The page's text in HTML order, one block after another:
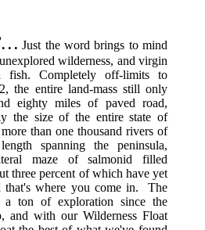
Just the word brings to mind
wilderness, and virgin
fish. Completely off-limits to
the entire land-mass still only
eighty miles of paved road,
the size of the entire state of
than one thousand rivers of
spanning the peninsula,
maze of salmonid filled
three percent of which have yet
that's where you come in. The
a ton of exploration since the
and with our Wilderness Float